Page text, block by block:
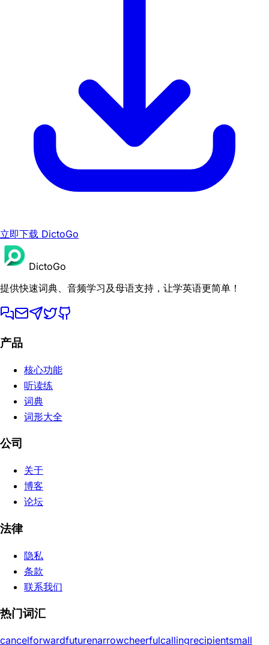
立即下载 DictoGo
DictoGo
提供快速词典、音频学习及母语支持，让学英语更简单！
产品
核心功能
听读练
词典
词形大全
公司
关于
博客
论坛
法律
隐私
条款
联系我们
热门词汇
cancelforwardfuturenarrowcheerfulcallingrecipientsmall